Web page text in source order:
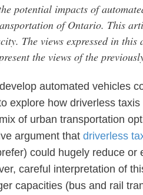
potential impacts of
of Ontario. This
The views expressed in
the views of the
automated vehicles
explore how driverless
of urban transportation
argument that driverless
could hugely reduce
careful interpretation of
capacities (bus and rail